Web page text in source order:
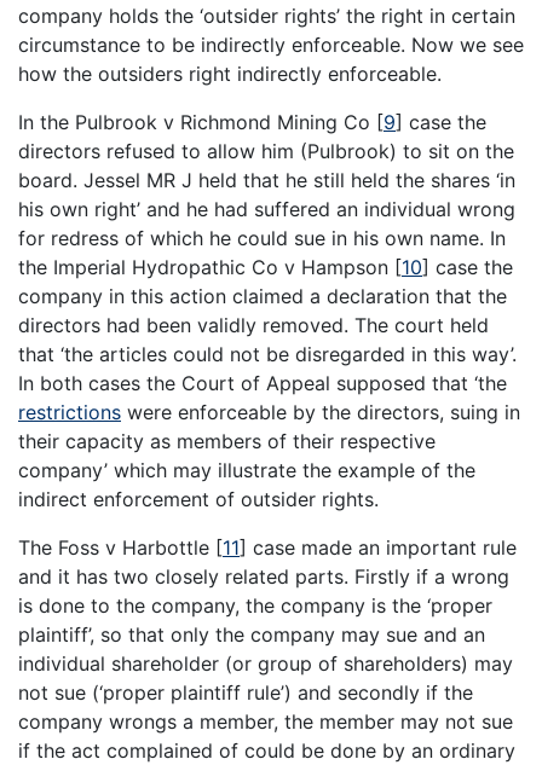
company holds the ‘outsider rights’ the right in certain
circumstance to be indirectly enforceable. Now we see
how the outsiders right indirectly enforceable.
In the Pulbrook v Richmond Mining Co [9] case the
directors refused to allow him (Pulbrook) to sit on the
board. Jessel MR J held that he still held the shares ‘in
his own right’ and he had suffered an individual wrong
for redress of which he could sue in his own name. In
the Imperial Hydropathic Co v Hampson [10] case the
company in this action claimed a declaration that the
directors had been validly removed. The court held
that ‘the articles could not be disregarded in this way’.
In both cases the Court of Appeal supposed that ‘the
restrictions were enforceable by the directors, suing in
their capacity as members of their respective
company’ which may illustrate the example of the
indirect enforcement of outsider rights.
The Foss v Harbottle [11] case made an important rule
and it has two closely related parts. Firstly if a wrong
is done to the company, the company is the ‘proper
plaintiff’, so that only the company may sue and an
individual shareholder (or group of shareholders) may
not sue (‘proper plaintiff rule’) and secondly if the
company wrongs a member, the member may not sue
if the act complained of could be done by an ordinary